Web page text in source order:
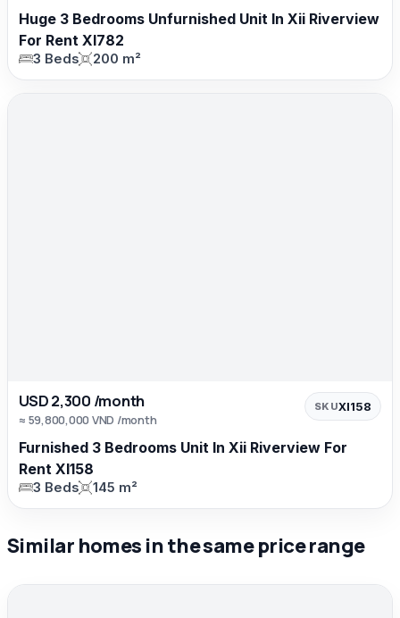
Huge 3 Bedrooms Unfurnished Unit In Xii Riverview
For Rent XI782
3 Beds 200 m²
USD 2,300 /month
≈ 59,800,000 VND /month
SKUXI158
Furnished 3 Bedrooms Unit In Xii Riverview For
Rent XI158
3 Beds 145 m²
Similar homes in the same price range